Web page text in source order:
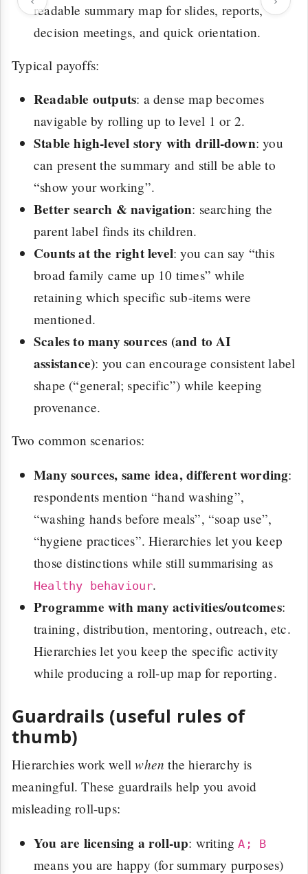
readable summary map for slides, reports,
decision meetings, and quick orientation.
Typical payoffs:
Readable outputs: a dense map becomes
navigable by rolling up to level 1 or 2.
Stable high-level story with drill-down: you
can present the summary and still be able to
“show your working”.
Better search & navigation: searching the
parent label finds its children.
Counts at the right level: you can say “this
broad family came up 10 times” while
retaining which specific sub-items were
mentioned.
Scales to many sources (and to AI
assistance): you can encourage consistent label
shape (“general; specific”) while keeping
provenance.
Two common scenarios:
Many sources, same idea, different wording:
respondents mention “hand washing”,
“washing hands before meals”, “soap use”,
“hygiene practices”. Hierarchies let you keep
those distinctions while still summarising as
Healthy behaviour.
Programme with many activities/outcomes:
training, distribution, mentoring, outreach, etc.
Hierarchies let you keep the specific activity
while producing a roll-up map for reporting.
Guardrails (useful rules of
thumb)
Hierarchies work wellwhen the hierarchy is
meaningful. These guardrails help you avoid
misleading roll-ups:
You are licensing a roll-up: writingA; B
means you are happy (for summary purposes)